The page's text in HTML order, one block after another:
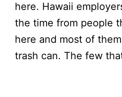
here. Hawaii
the time from people
here and most of
trash can. The few